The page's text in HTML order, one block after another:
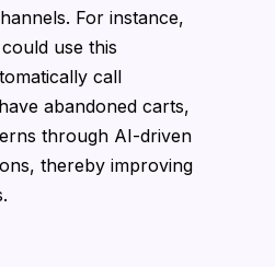
For instance,
use this
call
abandoned carts,
through AI-driven
thereby improving